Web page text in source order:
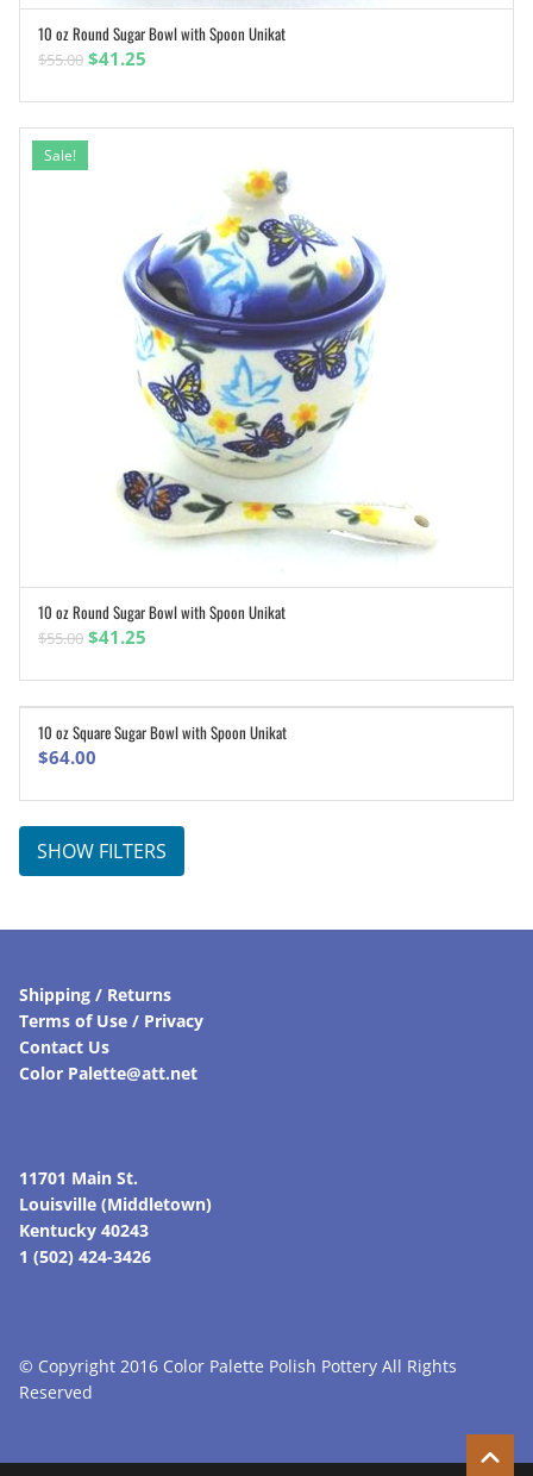
ADD TO CART
10 oz Round Sugar Bowl with Spoon Unikat
$55.00 Original
was:
$55.00.
$41.25
is:
$41.25.
Sale!
ADD TO CART
10 oz Round Sugar Bowl with Spoon Unikat
$55.00 Original
was:
$55.00.
$41.25
is:
$41.25.
ADD TO CART
10 oz Square Sugar Bowl with Spoon Unikat
$64.00
SHOW FILTERS
Shipping / Returns
Terms of Use / Privacy
Contact Us
Color Palette@att.net
11701 Main St.
Louisville (Middletown)
Kentucky 40243
1 (502) 424-3426
© Copyright 2016 Color Palette Polish Pottery All Rights
Reserved